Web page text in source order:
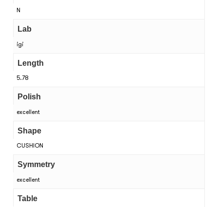
N
Lab
igi
Length
5.78
Polish
excellent
Shape
CUSHION
Symmetry
excellent
Table